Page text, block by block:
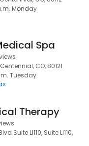
Monday
Spa
CO, 80121
Tuesday
Therapy
Suite Ll110, Suite Ll110,